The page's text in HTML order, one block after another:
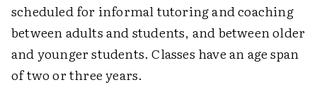
scheduled for informal tutoring and coaching
between adults and students, and between older
and younger students. Classes have an age span
of two or three years.